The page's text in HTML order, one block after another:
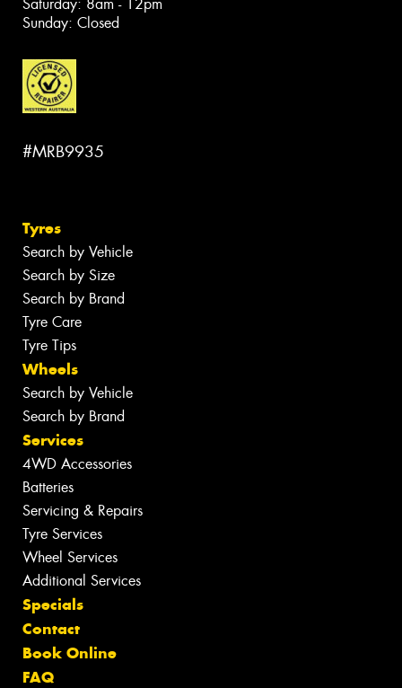
Sunday: Closed
#MRB9935
Tyres
Search by Vehicle
Search by Size
Search by Brand
Tyre Care
Tyre Tips
Wheels
Search by Vehicle
Search by Brand
Services
4WD Accessories
Batteries
Servicing & Repairs
Tyre Services
Wheel Services
Additional Services
Specials
Contact
Book Online
FAQ